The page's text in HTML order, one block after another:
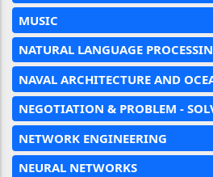
MUSIC
NATURAL LANGUAGE
NAVAL ARCHITECTURE AND
NEGOTIATION & PROBLEM -
NETWORK ENGINEERING
NEURAL NETWORKS